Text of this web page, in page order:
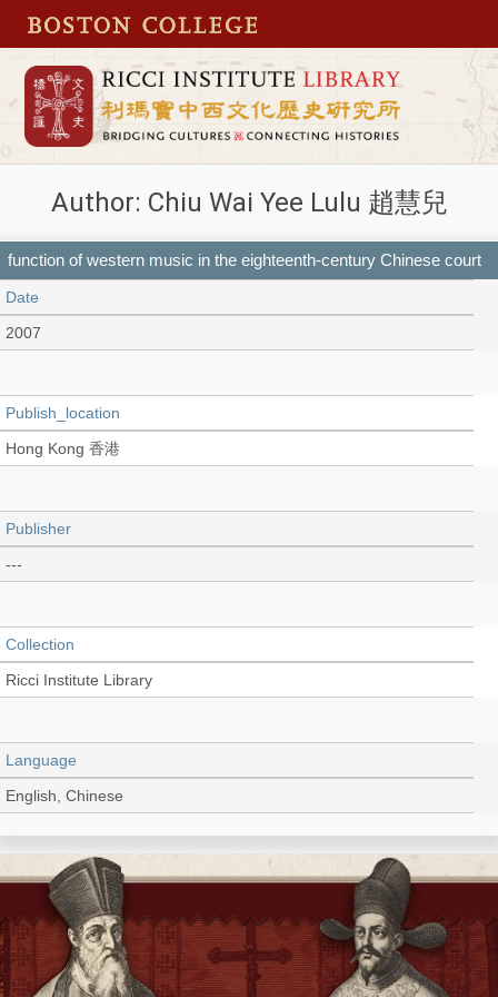
Author: Chiu Wai Yee Lulu 趙慧兒
function of western music in the eighteenth-century Chinese court
Date
2007
Publish_location
Hong Kong 香港
Publisher
---
Collection
Ricci Institute Library
Language
English, Chinese
Record_type
Thesis/Dissertation (PDF)
Shelf